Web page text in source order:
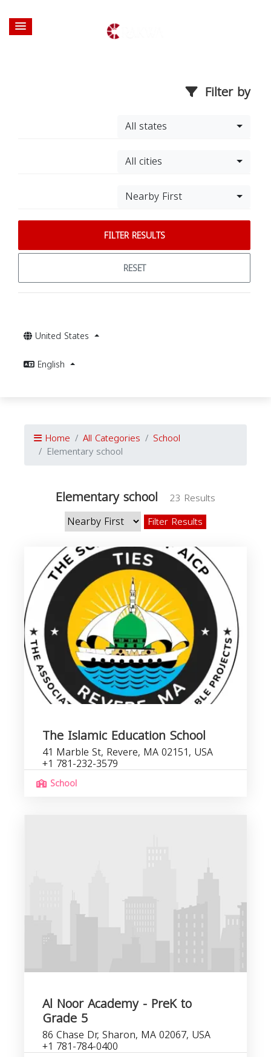
Filter by
All states
All cities
Nearby First
FILTER RESULTS
RESET
United States
English
Home All Categories School
Elementary school
Elementary school
23 Results
Filter Results
The Islamic Education School
41 Marble St, Revere, MA 02151, USA
+1 781-232-3579
School
Al Noor Academy - PreK to
Grade 5
86 Chase Dr, Sharon, MA 02067, USA
+1 781-784-0400